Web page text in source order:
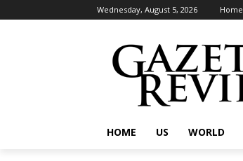
Wednesday, August 5, 2026 Home
HOME US WORLD